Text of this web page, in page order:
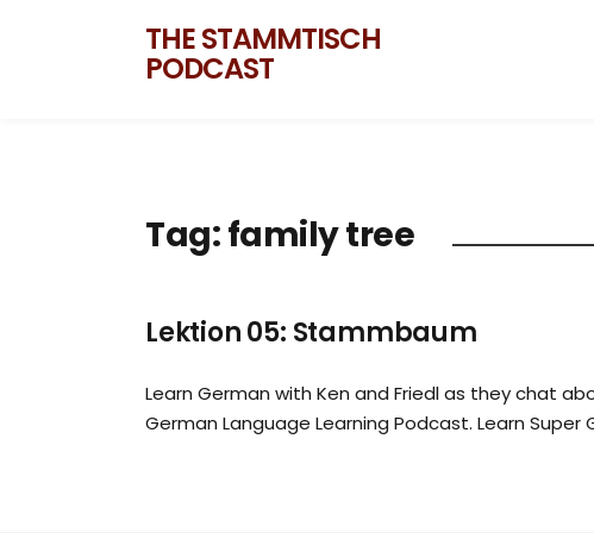
THE STAMMTISCH
PODCAST
Tag:family tree
Lektion 05: Stammbaum
Learn German with Ken and Friedl as they chat
German Language Learning Podcast. Learn Super